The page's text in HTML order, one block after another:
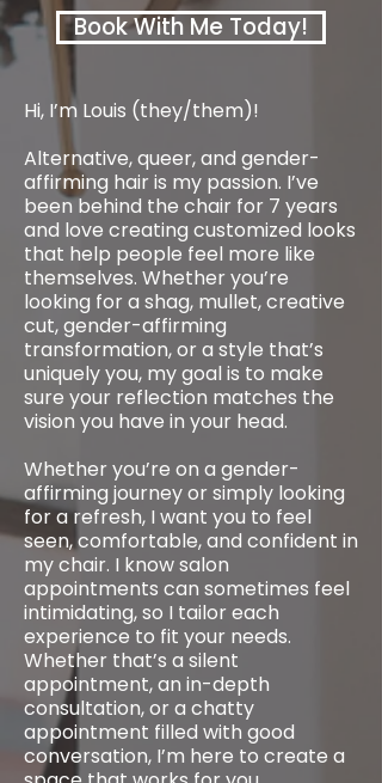
Book With Me Today!
Hi, I’m Louis (they/them)!
Alternative, queer, and gender-
affirming hair is my passion. I’ve
been behind the chair for 7 years
and love creating customized looks
that help people feel more like
themselves. Whether you’re
looking for a shag, mullet, creative
cut, gender-affirming
transformation, or a style that’s
uniquely you, my goal is to make
sure your reflection matches the
vision you have in your head.
Whether you’re on a gender-
affirming journey or simply looking
for a refresh, I want you to feel
seen, comfortable, and confident in
my chair. I know salon
appointments can sometimes feel
intimidating, so I tailor each
experience to fit your needs.
Whether that’s a silent
appointment, an in-depth
consultation, or a chatty
appointment filled with good
conversation, I’m here to create a